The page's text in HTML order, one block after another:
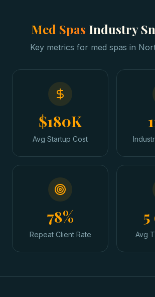
Med Spas Industry
Key metrics for med spas in
$180K
Avg Startup Cost
78%
Repeat Client Rate Avg